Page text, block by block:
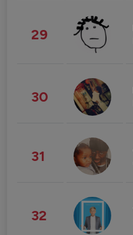
29
30
31
32